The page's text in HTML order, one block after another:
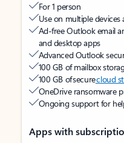
For 1 person
Use on multiple
Ad-free Outlook email
and desktop apps
Advanced Outlook
100 GB of mailbox
100 GB of securecloud
OneDrive ransomware
Ongoing support for
Apps with